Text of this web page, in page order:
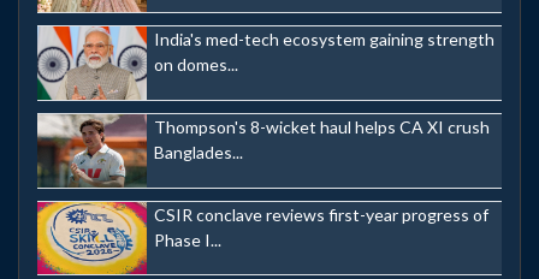
India's med-tech ecosystem gaining strength
on domes...
Thompson's 8-wicket haul helps CA XI crush
Banglades...
CSIR conclave reviews first-year progress of
Phase I...